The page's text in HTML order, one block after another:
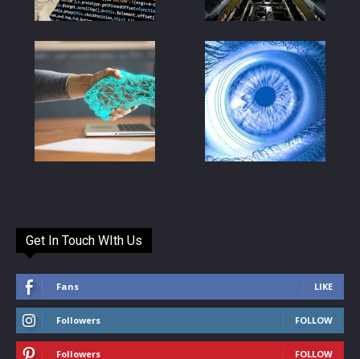
Get In Touch WIth Us
Fans LIKE
Followers FOLLOW
Followers FOLLOW